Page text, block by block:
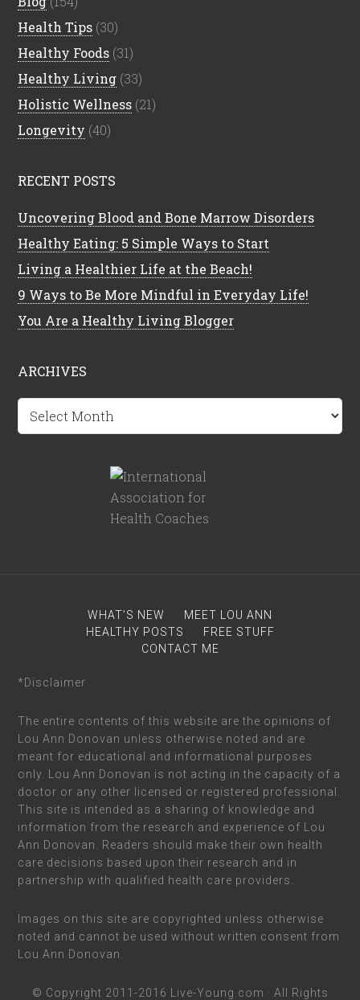
Health Tips (30)
Healthy Foods (31)
Healthy Living (33)
Holistic Wellness (21)
Longevity (40)
RECENT POSTS
Uncovering Blood and Bone Marrow Disorders
Healthy Eating: 5 Simple Ways to Start
Living a Healthier Life at the Beach!
9 Ways to Be More Mindful in Everyday Life!
You Are a Healthy Living Blogger
ARCHIVES
Archives
WHAT’S NEW
MEET LOU ANN
HEALTHY POSTS
FREE STUFF
CONTACT ME
*Disclaimer
The entire contents of this website are the opinions of
Lou Ann Donovan unless otherwise noted and are
meant for educational and informational purposes
only. Lou Ann Donovan is not acting in the capacity of a
doctor or any other licensed or registered professional.
This site is intended as a sharing of knowledge and
information from the research and experience of Lou
Ann Donovan. Readers should make their own health
care decisions based upon their research and in
partnership with qualified health care providers.
Images on this site are copyrighted unless otherwise
noted and cannot be used without written consent from
Lou Ann Donovan.
© Copyright 2011-2016 Live-Young.com · All Rights